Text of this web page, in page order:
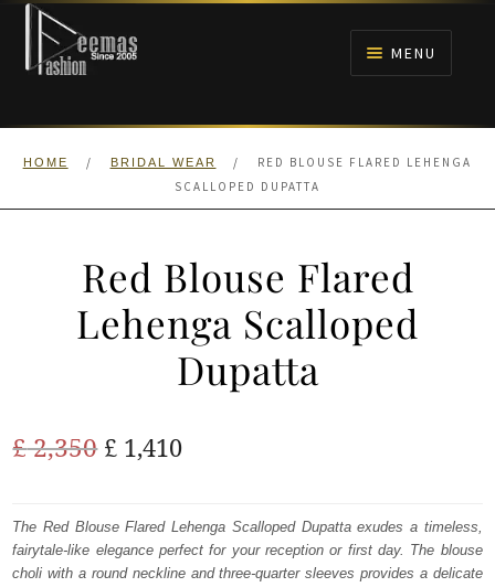
Skip
navigation
Skip
content
MENU
HOME
HOME / BRIDAL WEAR /
RED BLOUSE FLARED LEHENGA
SCALLOPED DUPATTA
Red Blouse Flared
Lehenga Scalloped
Dupatta
£2,350 Original
was:
£ 2,350.
£ 1,410Current
is:
£ 1,410.
The Red Blouse Flared Lehenga Scalloped Dupatta exudes a timeless,
fairytale-like elegance perfect for your reception or first day. The blouse
choli with a round neckline and three-quarter sleeves provides a delicate